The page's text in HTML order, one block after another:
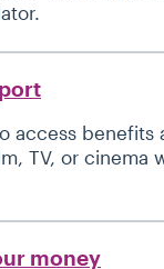
access benefits
TV, or cinema
money